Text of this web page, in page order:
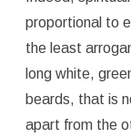
proportional to
the least
long white,
beards, that is
apart from the